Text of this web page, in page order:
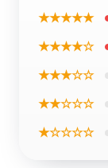
★★★★★
★★★★☆
★★★☆☆
★★☆☆☆
★☆☆☆☆